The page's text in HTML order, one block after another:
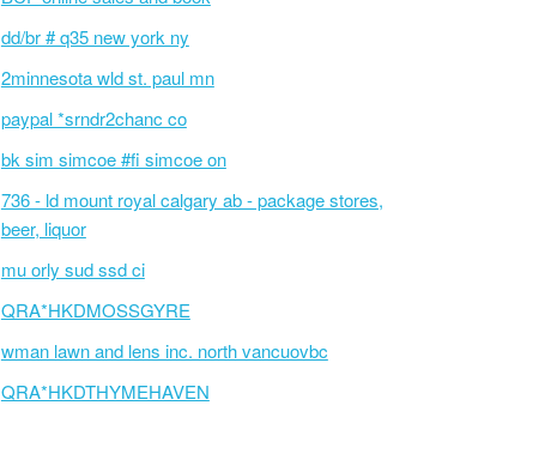
dd/br # q35 new york ny
2minnesota wld st. paul mn
paypal *srndr2chanc co
bk sim simcoe #fi simcoe on
736 - ld mount royal calgary ab - package stores,
beer, liquor
mu orly sud ssd ci
QRA*HKDMOSSGYRE
wman lawn and lens inc. north vancuovbc
QRA*HKDTHYMEHAVEN